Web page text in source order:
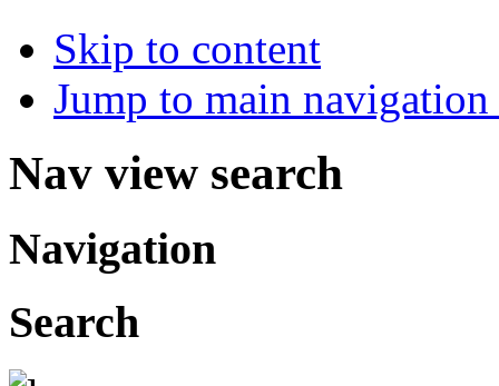
Skip to content
Jump to main
Nav view search
Navigation
Search